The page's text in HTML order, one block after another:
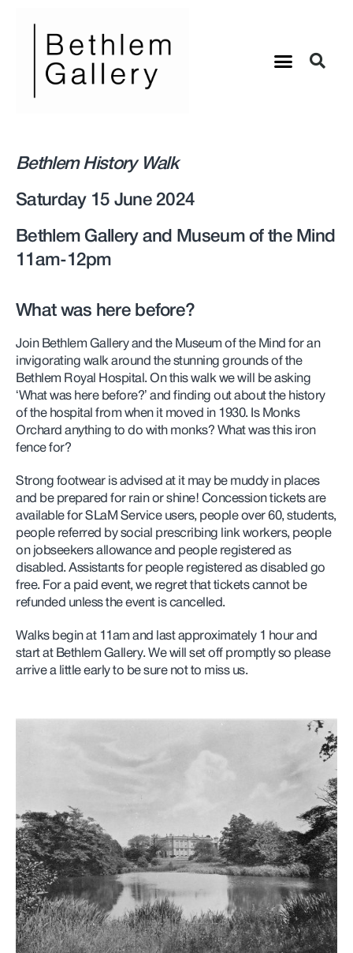
Bethlem History Walk
Saturday 15 June 2024
Bethlem Gallery and Museum of the Mind
11am-12pm
What was here before?
Join Bethlem Gallery and the Museum of the Mind for an
invigorating walk around the stunning grounds of the
Bethlem Royal Hospital. On this walk we will be asking
‘What was here before?’ and finding out about the history
of the hospital from when it moved in 1930. Is Monks
Orchard anything to do with monks? What was this iron
fence for?
Strong footwear is advised at it may be muddy in places
and be prepared for rain or shine! Concession tickets are
available for SLaM Service users, people over 60, students,
people referred by social prescribing link workers,people
on jobseekers allowance and people registered as
disabled. Assistants for people registered as disabled go
free. For a paid event, we regret that tickets cannot be
refunded unless the event is cancelled.
Walks begin at 11am and last approximately 1 hour and
start at Bethlem Gallery. We will set off promptly so please
arrive a little early to be sure not to miss us.